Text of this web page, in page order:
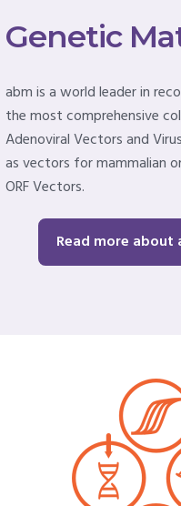
Genetic
abm is a world leader in
the most comprehensive
Adenoviral Vectors and
as vectors for mammalian
ORF Vectors.
Read more about